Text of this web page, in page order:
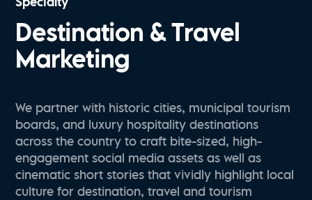
Destination & Travel
Marketing
We partner with historic cities, municipal tourism
boards, and luxury hospitality destinations
across the country to craft bite-sized, high-
engagement social media assets as well as
cinematic short stories that vividly highlight local
culture for destination, travel and tourism